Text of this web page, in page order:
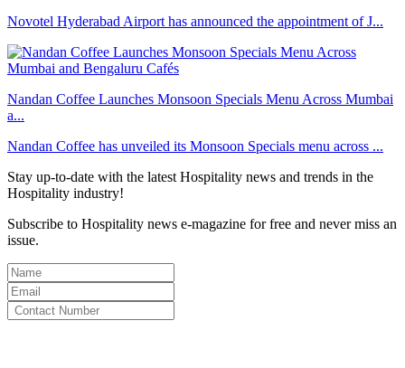
Novotel Hyderabad Airport has announced the appointment of J...
Nandan Coffee Launches Monsoon Specials Menu Across Mumbai
a...
Nandan Coffee has unveiled its Monsoon Specials menu across ...
Stay up-to-date with the latest Hospitality news and trends in the
Hospitality industry!
Subscribe to Hospitality news e-magazine for free and never miss an
issue.